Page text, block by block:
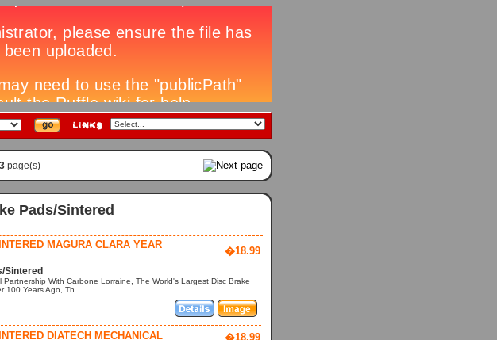
3page(s)
Pads/Sintered
MAGURA CLARA YEAR
�18.99
Sintered
Partnership With Carbone Lorraine, The World's Largest Disc Brake
100 Years Ago, Th...
DIATECH MECHANICAL �18.99